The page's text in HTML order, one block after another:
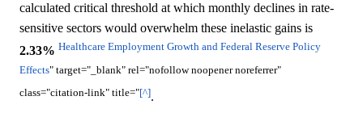
calculated critical threshold at which monthly declines in rate-
sensitive sectors would overwhelm these inelastic gains is
2.33% Healthcare Employment Growth and Federal Reserve Policy
Effects" target="_blank" rel="nofollow noopener noreferrer"
class="citation-link" title="[^].